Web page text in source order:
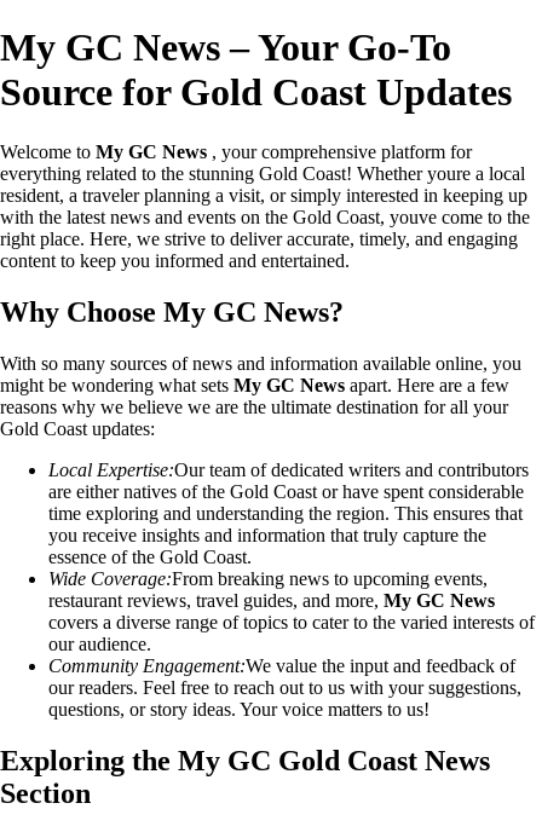
My GC News – Your Go-To
Source for Gold Coast Updates
Welcome to My GC News , your comprehensive platform for
everything related to the stunning Gold Coast! Whether youre a local
resident, a traveler planning a visit, or simply interested in keeping up
with the latest news and events on the Gold Coast, youve come to the
right place. Here, we strive to deliver accurate, timely, and engaging
content to keep you informed and entertained.
Why Choose My GC News?
With so many sources of news and information available online, you
might be wondering what sets My GC News apart. Here are a few
reasons why we believe we are the ultimate destination for all your
Gold Coast updates:
Local Expertise:Our team of dedicated writers and contributors
are either natives of the Gold Coast or have spent considerable
time exploring and understanding the region. This ensures that
you receive insights and information that truly capture the
essence of the Gold Coast.
Wide Coverage:From breaking news to upcoming events,
restaurant reviews, travel guides, and more, My GC News
covers a diverse range of topics to cater to the varied interests of
our audience.
Community Engagement:We value the input and feedback of
our readers. Feel free to reach out to us with your suggestions,
questions, or story ideas. Your voice matters to us!
Exploring the My GC Gold Coast News
Section